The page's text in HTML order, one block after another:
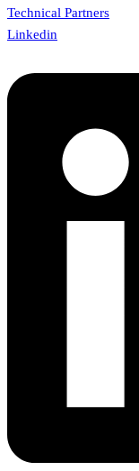
Technical Partners
Linkedin